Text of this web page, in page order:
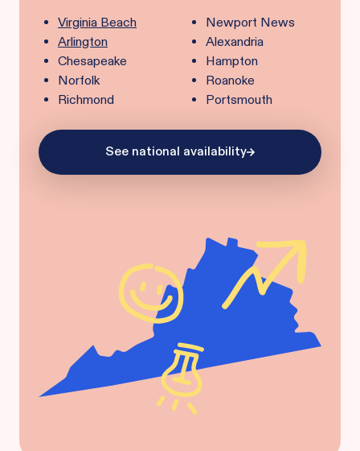
Virginia Beach
Arlington
Chesapeake
Norfolk
Richmond
Newport News
Alexandria
Hampton
Roanoke
Portsmouth
See national availability